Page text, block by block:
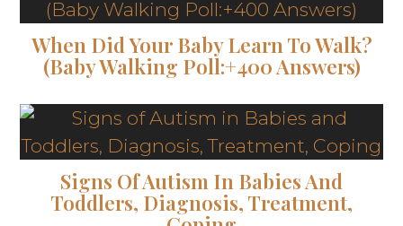
When Did Your Baby Learn To Walk?
(Baby Walking Poll:+400 Answers)
Signs Of Autism In Babies And
Toddlers, Diagnosis, Treatment,